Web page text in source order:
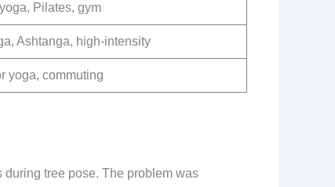
Pilates, gym
Ashtanga, high-intensity
yoga, commuting
during tree pose. The problem was